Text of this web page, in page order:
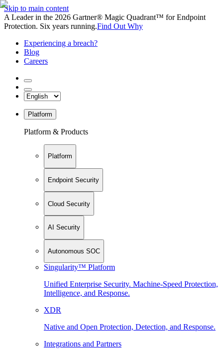
Skip to main content
A Leader in the 2026 Gartner® Magic Quadrant™ for Endpoint
Protection. Six years running.Find Out Why
Experiencing a breach?
Blog
Careers
Platform
Platform & Products
Platform
Endpoint Security
Cloud Security
AI Security
Autonomous SOC
Singularity™ Platform
Unified Enterprise Security. Machine-Speed Protection,
Intelligence, and Response.
XDR
Native and Open Protection, Detection, and Response.
Integrations and Partners